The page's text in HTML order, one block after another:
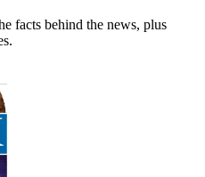
facts behind the news, plus